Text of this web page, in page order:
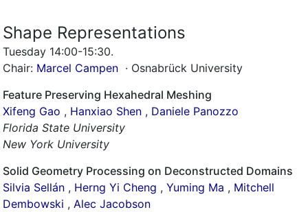
Shape Representations
Tuesday 14:00-15:30.
Chair: Marcel Campen · Osnabrück University
Feature Preserving Hexahedral Meshing
Xifeng Gao , Hanxiao Shen , Daniele Panozzo
Florida State University
New York University
Solid Geometry Processing on Deconstructed Domains
Silvia Sellán , Herng Yi Cheng , Yuming Ma , Mitchell
Dembowski , Alec Jacobson